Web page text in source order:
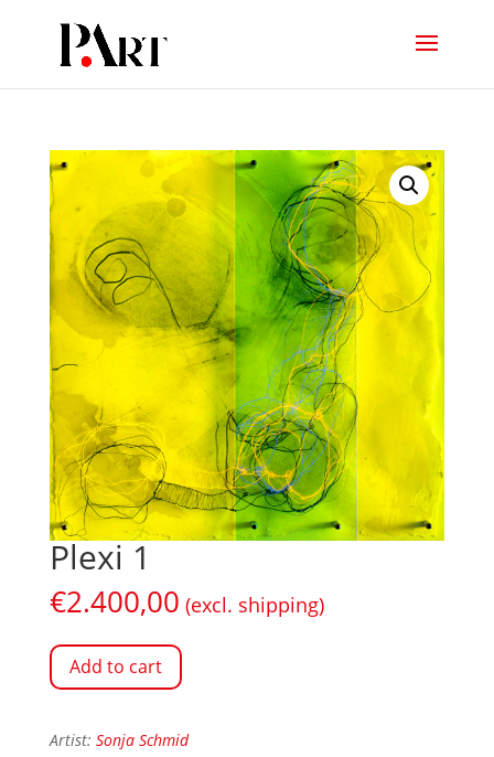
Plexi 1
€2.400,00 (excl. shipping)
Add to cart
Artist: Sonja Schmid